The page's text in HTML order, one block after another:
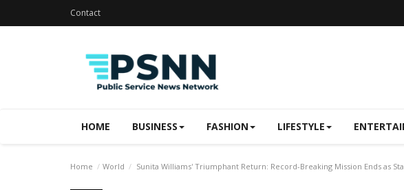
Contact
HOME BUSINESS FASHION LIFESTYLE
Home World Sunita Williams' Triumphant Return: Record-Breaking Mission Ends as